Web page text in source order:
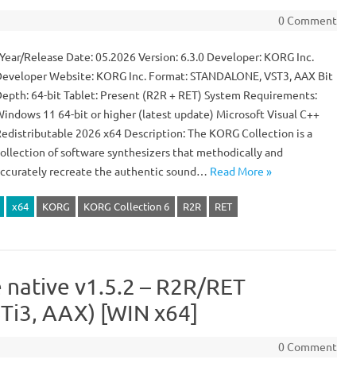
0 Comment
Year/Release Date: 05.2026 Version: 6.3.0 Developer: KORG Inc.
Website: KORG Inc. Format: STANDALONE, VST3, AAX Bit
64-bit Tablet: Present (R2R + RET) System Requirements:
11 64-bit or higher (latest update) Microsoft Visual C++
2026 x64 Description: The KORG Collection is a
of software synthesizers that methodically and
recreate the authentic sound… Read More »
x64 KORG KORG Collection 6 R2R RET
v1.5.2 – R2R/RET
AAX) [WIN x64]
0 Comment